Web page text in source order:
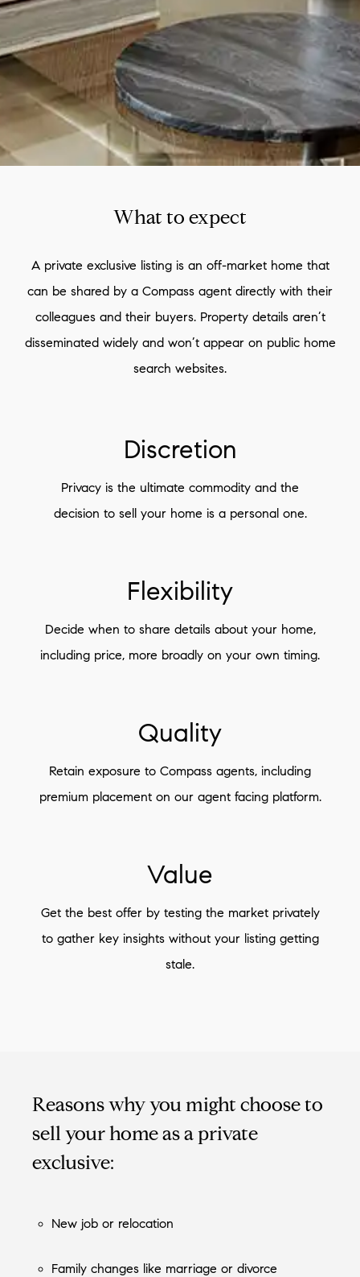
What to expect
A private exclusive listing is an off-market home that
can be shared by a Compass agent directly with their
colleagues and their buyers. Property details aren’t
disseminated widely and won’t appear on public home
search websites.
Discretion
Privacy is the ultimate commodity and the
decision to sell your home is a personal one.
Flexibility
Decide when to share details about your home,
including price, more broadly on your own timing.
Quality
Retain exposure to Compass agents, including
premium placement on our agent facing platform.
Value
Get the best offer by testing the market privately
to gather key insights without your listing getting
stale.
Reasons why you might choose to
sell your home as a private
exclusive:
New job or relocation
Family changes like marriage or divorce